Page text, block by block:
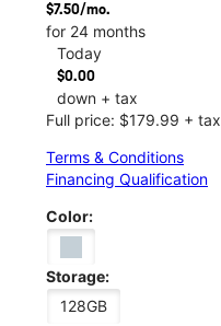
$7.50/mo.
for 24 months
Today
$0.00
down + tax
Full price: $179.99 + tax
Terms & Conditions
Financing Qualification
Color:
Storage:
128GB